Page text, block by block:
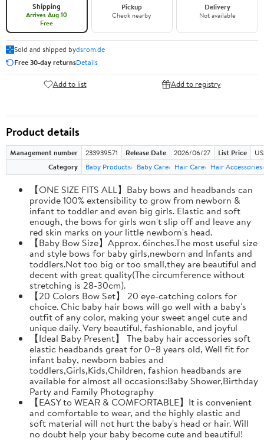
Shipping
Arrives Aug 10
Free
Pickup
Check nearby
Delivery
Not available
Sold and shipped bydsrom.de
Free 30-day returnsDetails
Add to list Add to registry
Product details
Management number 233939571 Release Date 2026/06/27 List Price
Category
Baby Products Baby Care Hair Care Hair Accessories
【ONE SIZE FITS ALL】Baby bows and headbands can
provide 100% extensibility to grow from newborn &
infant to toddler and even big girls. Elastic and soft
enough, the bows for girls won't slip off and leave any
red skin marks on your little newborn's head.
【Baby Bow Size】Approx. 6inches.The most useful size
and style bows for baby girls,newborn and Infants and
toddlers.Not too big or too small,they are beautiful and
decent with great quality(The circumference without
stretching is 28-30cm).
【20 Colors Bow Set】 20 eye-catching colors for
choice. Chic baby hair bows will go well with a baby's
outfit of any color, making your sweet angel cute and
unique daily. Very beautiful, fashionable, and joyful
【Ideal Baby Present】 The baby hair accessories soft
elastic headbands great for 0~8 years old, Well fit for
infant baby, newborn babies and
toddlers,Girls,Kids,Children, fashion headbands are
available for almost all occasions:Baby Shower,Birthday
Party and Family Photography
【EASY to WEAR & COMFORTABLE】It is convenient
and comfortable to wear, and the highly elastic and
soft material will not hurt the baby's head or hair. Will
no doubt help your baby become cute and beautiful!